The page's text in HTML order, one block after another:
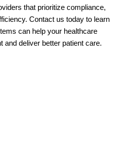
that prioritize compliance,
Contact us today to learn
can help your healthcare
and deliver better patient care.